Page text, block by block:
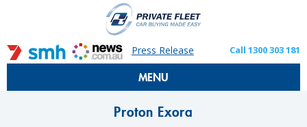
Press Release Call 1300 303 181
MENU
Proton Exora